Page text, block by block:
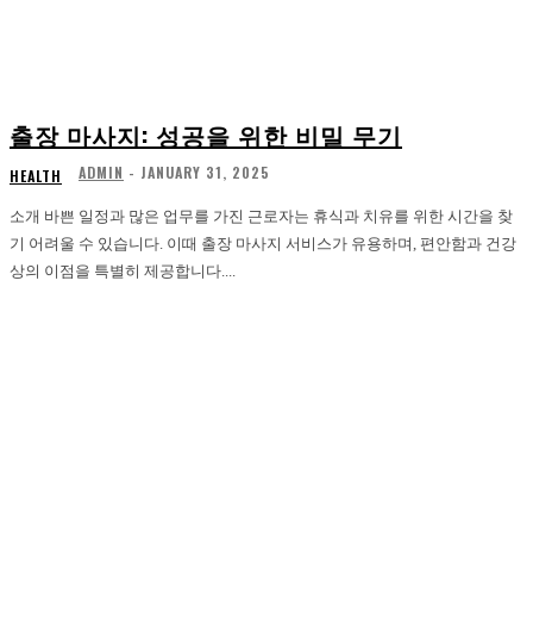
출장 마사지: 성공을 위한 비밀 무기
HEALTH ADMIN - JANUARY 31, 2025
소개 바쁜 일정과 많은 업무를 가진 근로자는 휴식과 치유를 위한 시간을 찾
기 어려울 수 있습니다. 이때 출장 마사지 서비스가 유용하며, 편안함과 건강
상의 이점을 특별히 제공합니다....